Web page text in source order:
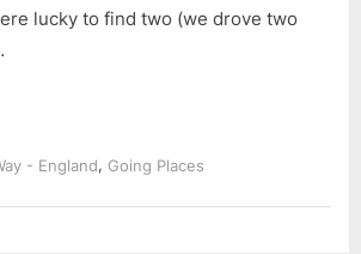
lucky to find two (we drove two
- England, Going Places